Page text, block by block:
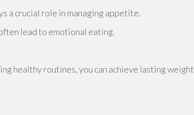
a crucial role in managing appetite.
lead to emotional eating.
healthy routines, you can achieve lasting weight